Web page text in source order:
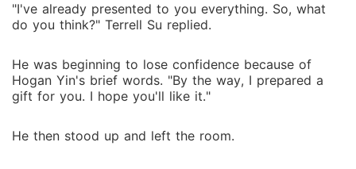
"I've already presented to you everything. So, what
do you think?" Terrell Su replied.
He was beginning to lose confidence because of
Hogan Yin's brief words. "By the way, I prepared a
gift for you. I hope you'll like it."
He then stood up and left the room.